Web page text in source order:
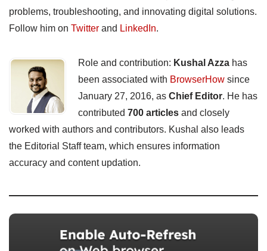
problems, troubleshooting, and innovating digital solutions.
Follow him on Twitter and LinkedIn.
Role and contribution: Kushal Azza has
been associated with BrowserHow since
January 27, 2016, as Chief Editor. He has
contributed 700 articles and closely
worked with authors and contributors. Kushal also leads
the Editorial Staff team, which ensures information
accuracy and content updation.